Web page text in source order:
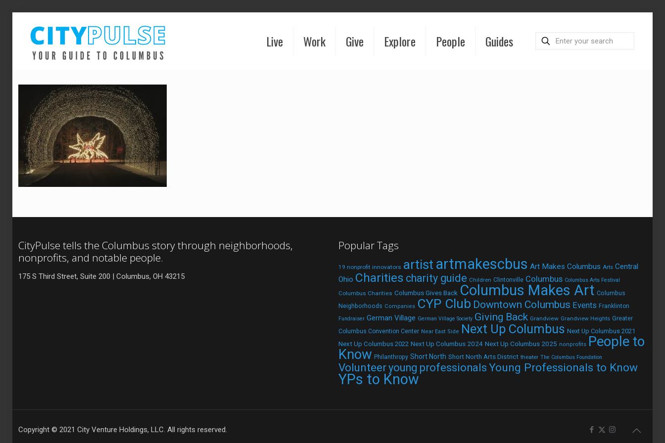
Live Work Give Explore People Guides
CityPulse tells the Columbus story through neighborhoods,
nonprofits, and notable people.
175 S Third Street, Suite 200 | Columbus, OH 43215
Popular Tags
19 nonprofit innovators artist artmakescbus Art Makes Columbus Arts Central
Ohio Charities charity guide Children Clintonville Columbus Columbus Arts Festival
Columbus Charities Columbus Gives Back Columbus Makes Art Columbus
Neighborhoods Companies CYP Club Downtown Columbus Events Franklinton
Fundraiser German Village German Village Society Giving Back Grandview Grandview Heights Greater
Columbus Convention Center Near East Side Next Up Columbus Next Up Columbus 2021
Next Up Columbus 2022 Next Up Columbus 2024 Next Up Columbus 2025 nonprofits People to
Know Philanthropy Short North Short North Arts District theater The Columbus Foundation
Volunteeryoung professionals Young Professionals to Know
YPs to Know
Copyright © 2021 City Venture Holdings, LLC. All rights reserved.